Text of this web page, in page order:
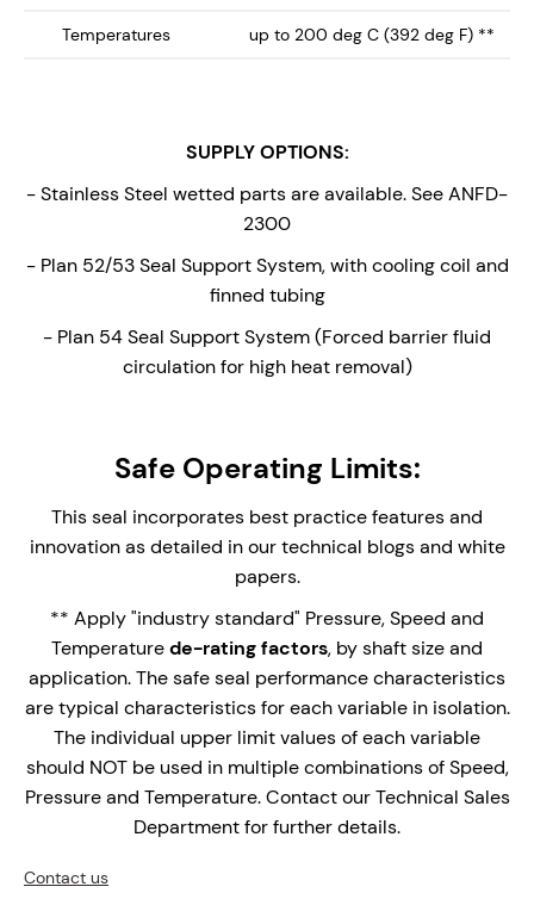
Temperatures up to 200 deg C (392 deg F) **
SUPPLY OPTIONS:
- Stainless Steel wetted parts are available. See ANFD-
2300
- Plan 52/53 Seal Support System, with cooling coil and
finned tubing
- Plan 54 Seal Support System (Forced barrier fluid
circulation for high heat removal)
Safe Operating Limits:
This seal incorporates best practice features and
innovation as detailed in our technical blogs and white
papers.
** Apply "industry standard" Pressure, Speed and
Temperaturede-rating factors, by shaft size and
application. The safe seal performance characteristics
are typical characteristics for each variable in isolation.
The individual upper limit values of each variable
should NOT be used in multiple combinations of Speed,
Pressure and Temperature. Contact our Technical Sales
Department for further details.
Contact us